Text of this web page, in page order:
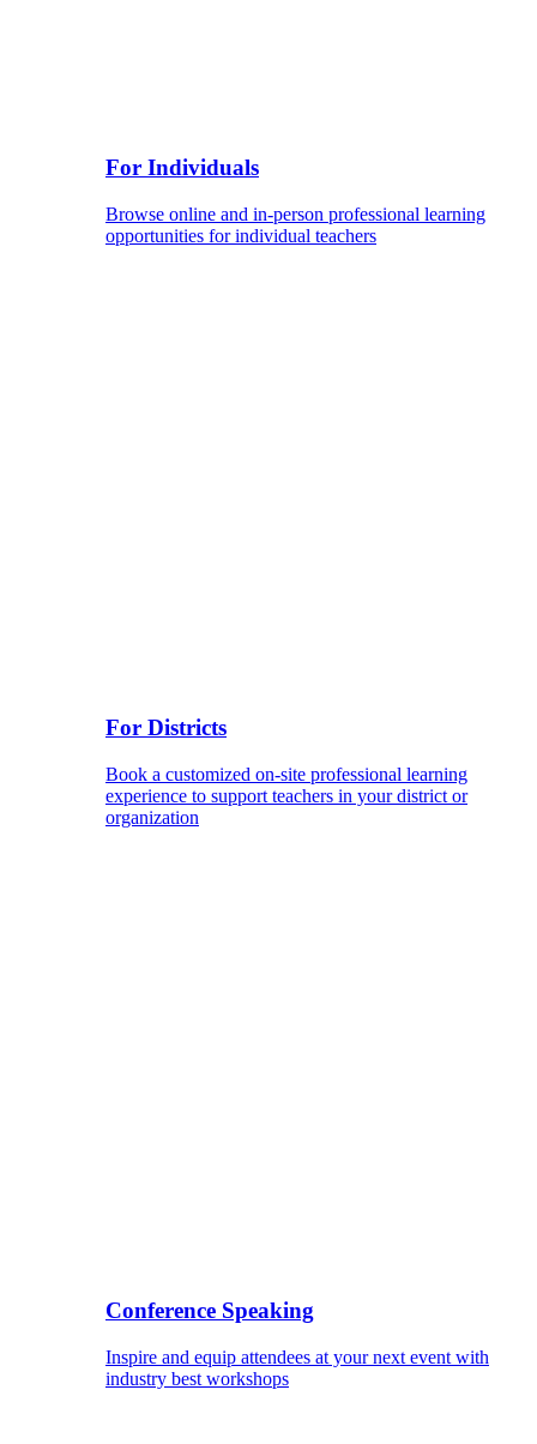
For Individuals
Browse online and in-person professional learning
opportunities for individual teachers
For Districts
Book a customized on-site professional learning
experience to support teachers in your district or
organization
Conference Speaking
Inspire and equip attendees at your next event with
industry best workshops